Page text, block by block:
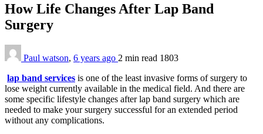
How Life Changes After Lap Band
Surgery
Paul watson, 6 years ago 2 min read 1803
lap band services is one of the least invasive forms of surgery to
lose weight currently available in the medical field. And there are
some specific lifestyle changes after lap band surgery which are
needed to make your surgery successful for an extended period
without any complications.